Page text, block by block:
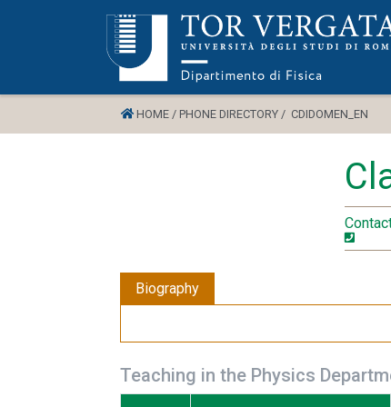
HOME / PHONE DIRECTORY / CDIDOMEN_EN
Biography
Teaching in the Physics